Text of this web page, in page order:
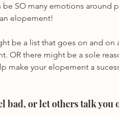
be SO many emotions around
elopement!
be a list that goes on and on
OR there might be a sole
make your elopement a
bad, or let others talk you